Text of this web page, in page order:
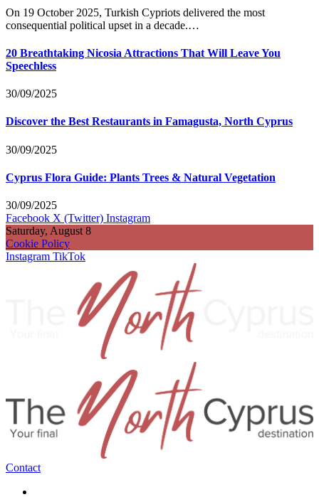
On 19 October 2025, Turkish Cypriots delivered the most
consequential political upset in a decade.…
20 Breathtaking Nicosia Attractions That Will Leave You
Speechless
30/09/2025
Discover the Best Restaurants in Famagusta, North Cyprus
30/09/2025
Cyprus Flora Guide: Plants Trees & Natural Vegetation
30/09/2025
Facebook X (Twitter) Instagram
Saturday, August 8
Cookie Policy
Instagram TikTok
Contact